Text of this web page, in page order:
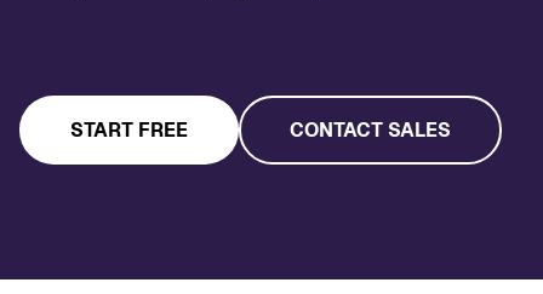
START FREE CONTACT SALES